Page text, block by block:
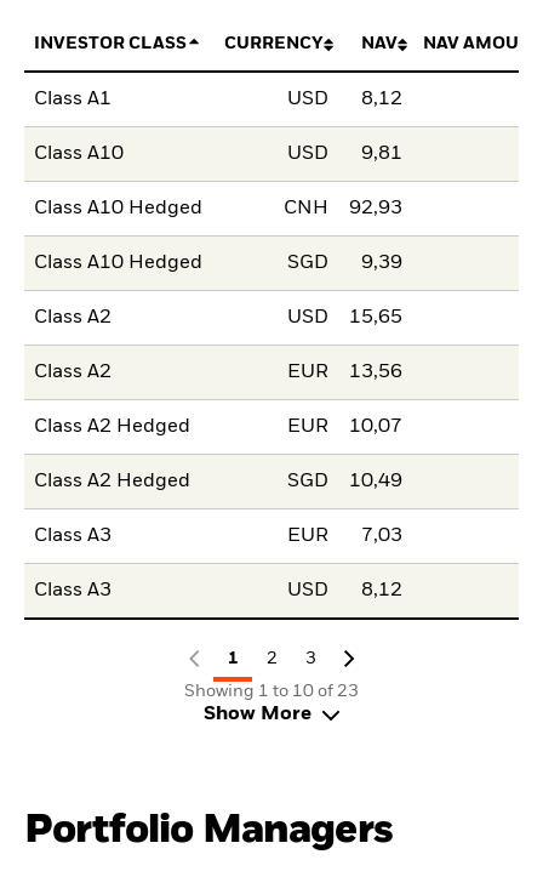
INVESTOR CLASS CURRENCY NAV NAV
Class A1 USD 8,12
Class A10 USD 9,81
Class A10 Hedged CNH 92,93
Class A10 Hedged SGD 9,39
Class A2 USD 15,65
Class A2 EUR 13,56
Class A2 Hedged EUR 10,07
Class A2 Hedged SGD 10,49
Class A3 EUR 7,03
Class A3 USD 8,12
1 2
3
Showing 1 to 10 of 23
Show More
Portfolio Managers